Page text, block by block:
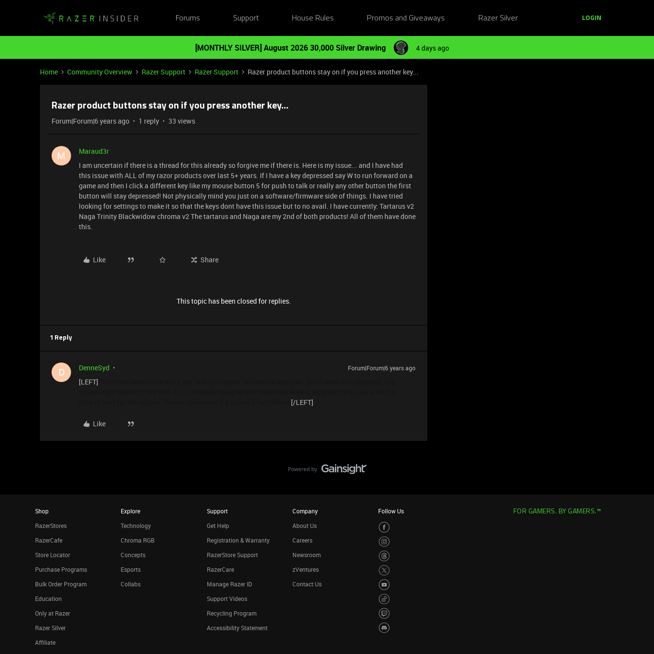
Forums Support House Rules Promos and Giveaways Razer Silver LOGIN
[MONTHLY SILVER] August 2026 30,000 Silver Drawing 4 days ago
Home Community Overview Razer Support Razer Support Razer product buttons stay on if you press another key...
Razer product buttons stay on if you press another key...
Forum|Forum|6 years ago 1 reply 33 views
M
Maraud3r
I am uncertain if there is a thread for this already so forgive me if there is. Here is my issue... and I have had
this issue with ALL of my razor products over last 5+ years. If I have a key depressed say W to run forward on a
game and then I click a different key like my mouse button 5 for push to talk or really any other button the first
button will stay depressed! Not physically mind you just on a software/firmware side of things. I have tried
looking for settings to make it so that the keys dont have this issue but to no avail. I have currently: Tartarus v2
Naga Trinity Blackwidow chroma v2 The tartarus and Naga are my 2nd of both products! All of them have done
this.
Like Share
This topic has been closed for replies.
1 Reply
D DenneSyd Forum|Forum|6 years ago
[LEFT]
[/LEFT]
Like
Shop
RazerStores
RazerCafe
Store Locator
Purchase Programs
Bulk Order Program
Education
Only at Razer
Razer Silver
Affiliate
Explore
Technology
Chroma RGB
Concepts
Esports
Collabs
Support
Get Help
Registration & Warranty
RazerStore Support
RazerCare
Manage Razer ID
Support Videos
Recycling Program
Accessibility Statement
Company
About Us
Careers
Newsroom
zVentures
Contact Us
Follow Us FOR GAMERS. BY GAMERS.™